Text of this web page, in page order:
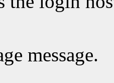
message.